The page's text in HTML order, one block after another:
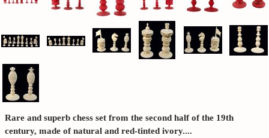
Rare and superb chess set from the second half of the 19th
century, made of natural and red-tinted ivory....